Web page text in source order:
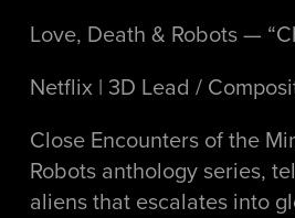
Love, Death & Robots —
Netflix | 3D Lead /
Close Encounters of the
Robots anthology series,
aliens that escalates into